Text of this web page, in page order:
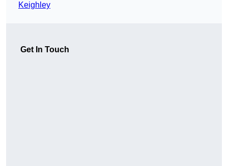
Keighley
Get In Touch